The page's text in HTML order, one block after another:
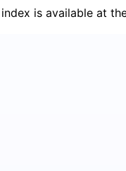
is available at